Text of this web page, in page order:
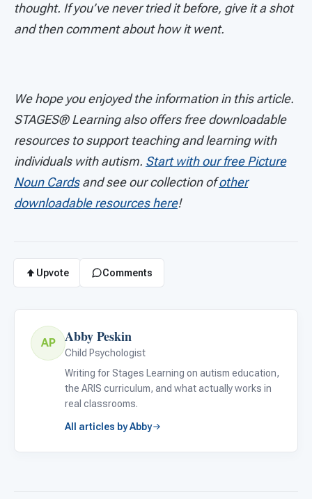
thought. If you’ve never tried it before, give it a shot
and then comment about how it went.
We hope you enjoyed the information in this article.
STAGES® Learning also offers free downloadable
resources to support teaching and learning with
individuals with autism. Start with our free Picture
Noun Cardsand see our collection ofother
downloadable resources here!
Upvote Comments
AP Abby Peskin
Child Psychologist
Writing for Stages Learning on autism education,
the ARIS curriculum, and what actually works in
real classrooms.
All articles by Abby